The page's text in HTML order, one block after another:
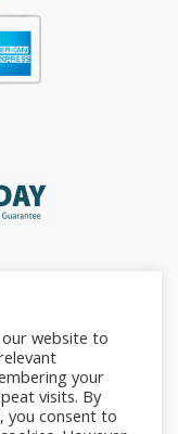
website to
your
visits. By
you consent to